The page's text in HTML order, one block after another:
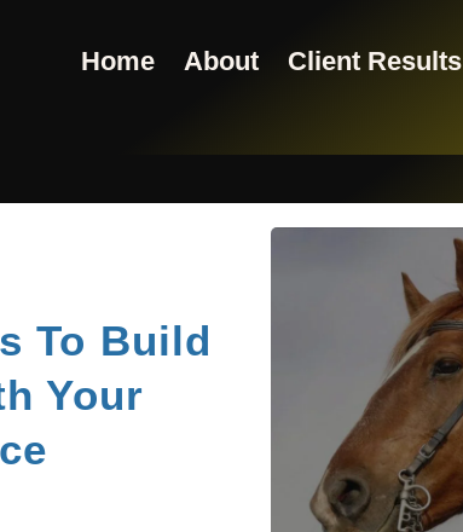
Home About Client Results
To Build
Your